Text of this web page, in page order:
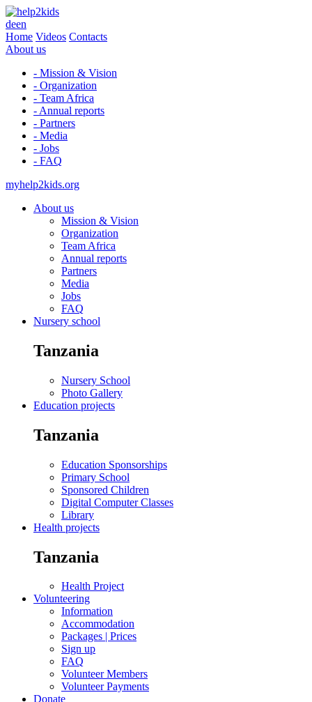
deen
Home Videos Contacts
About us
- Mission & Vision
- Organization
- Team Africa
- Annual reports
- Partners
- Media
- Jobs
- FAQ
myhelp2kids.org
About us
Mission & Vision
Organization
Team Africa
Annual reports
Partners
Media
Jobs
FAQ
Nursery school
Tanzania
Nursery School
Photo Gallery
Education projects
Tanzania
Education Sponsorships
Primary School
Sponsored Children
Digital Computer Classes
Library
Health projects
Tanzania
Health Project
Volunteering
Information
Accommodation
Packages | Prices
Sign up
FAQ
Volunteer Members
Volunteer Payments
Donate